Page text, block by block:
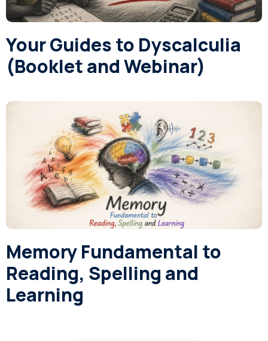
Your Guides to Dyscalculia
(Booklet and Webinar)
Memory Fundamental to
Reading, Spelling and
Learning